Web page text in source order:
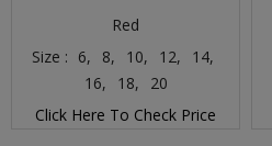
Red
Size : 6, 8, 10, 12,
14,
16,
18,
20
Click Here To Check Price